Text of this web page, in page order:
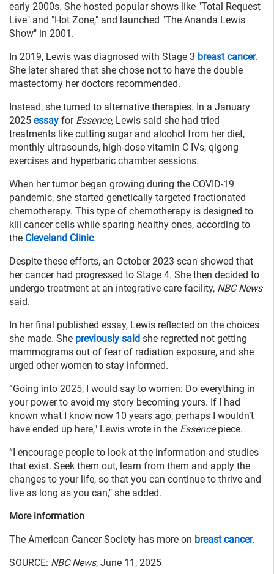
early 2000s. She hosted popular shows like "Total Request
Live" and "Hot Zone," and launched "The Ananda Lewis
Show" in 2001.
In 2019, Lewis was diagnosed with Stage 3 breast cancer.
She later shared that she chose not to have the double
mastectomy her doctors recommended.
Instead, she turned to alternative therapies. In a January
2025 essay for Essence, Lewis said she had tried
treatments like cutting sugar and alcohol from her diet,
monthly ultrasounds, high-dose vitamin C IVs, qigong
exercises and hyperbaric chamber sessions.
When her tumor began growing during the COVID-19
pandemic, she started genetically targeted fractionated
chemotherapy. This type of chemotherapy is designed to
kill cancer cells while sparing healthy ones, according to
the Cleveland Clinic.
Despite these efforts, an October 2023 scan showed that
her cancer had progressed to Stage 4. She then decided to
undergo treatment at an integrative care facility, NBC News
said.
In her final published essay, Lewis reflected on the choices
she made. She previously said she regretted not getting
mammograms out of fear of radiation exposure, and she
urged other women to stay informed.
“Going into 2025, I would say to women: Do everything in
your power to avoid my story becoming yours. If I had
known what I know now 10 years ago, perhaps I wouldn’t
have ended up here," Lewis wrote in the Essencepiece.
“I encourage people to look at the information and studies
that exist. Seek them out, learn from them and apply the
changes to your life, so that you can continue to thrive and
live as long as you can," she added.
More information
The American Cancer Society has more on breast cancer.
SOURCE: NBC News, June 11, 2025